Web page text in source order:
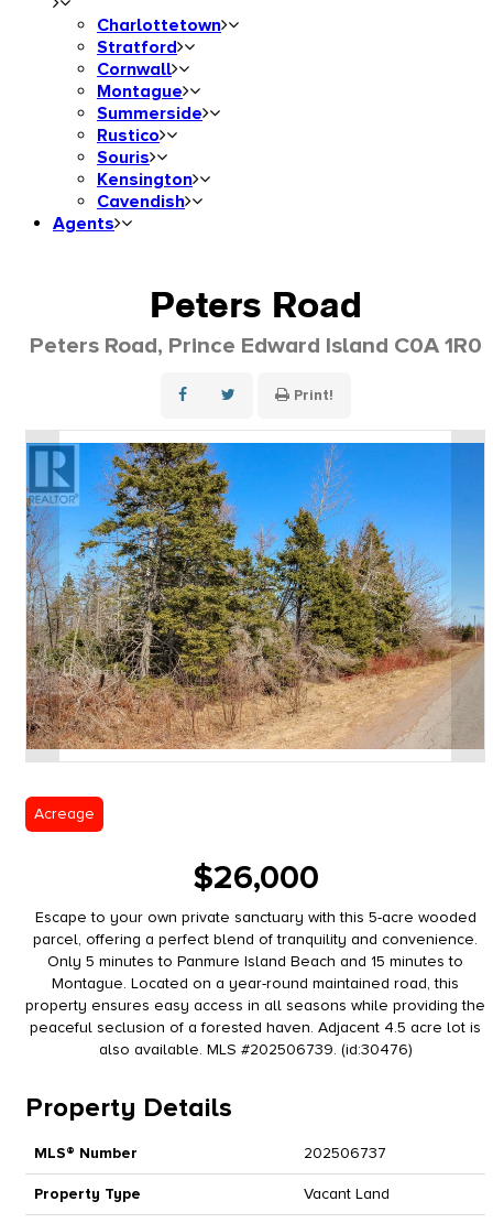
Charlottetown
Stratford
Cornwall
Montague
Summerside
Rustico
Souris
Kensington
Cavendish
Agents
Peters Road
Peters Road, Prince Edward Island C0A 1R0
Print!
Acreage
$26,000
Escape to your own private sanctuary with this 5-acre wooded
parcel, offering a perfect blend of tranquility and convenience.
Only 5 minutes to Panmure Island Beach and 15 minutes to
Montague. Located on a year-round maintained road, this
property ensures easy access in all seasons while providing the
peaceful seclusion of a forested haven. Adjacent 4.5 acre lot is
also available. MLS #202506739. (id:30476)
Property Details
MLS® Number 202506737
Property Type Vacant Land